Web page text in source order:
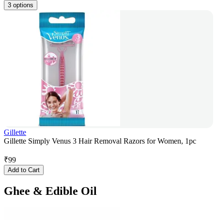
3 options
Gillette
Gillette Simply Venus 3 Hair Removal Razors for Women, 1pc
₹99
Add to Cart
Ghee & Edible Oil